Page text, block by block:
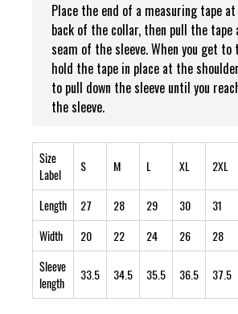
Place the end of a measuring tape
back of the collar, then pull the tape
seam of the sleeve. When you get to
hold the tape in place at the
to pull down the sleeve until you
the sleeve.
Size
Label
S M L XL 2XL
Length 27 28 29 30 31
Width
20 22 24 26 28
Sleeve
length
33.5 34.5 35.5 36.5 37.5